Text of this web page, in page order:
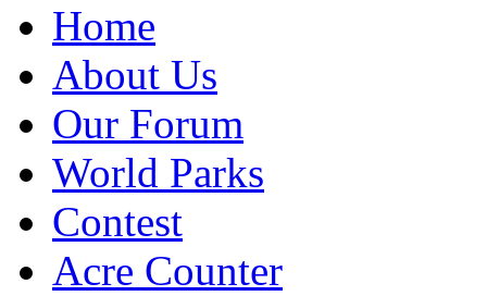
Home
About Us
Our Forum
World Parks
Contest
Acre Counter